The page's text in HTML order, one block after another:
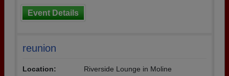
Event Details
reunion
Location:
Riverside Lounge in Moline